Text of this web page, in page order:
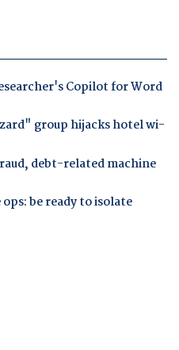
Copilot for Word
group hijacks hotel wi-
debt-related machine
be ready to isolate